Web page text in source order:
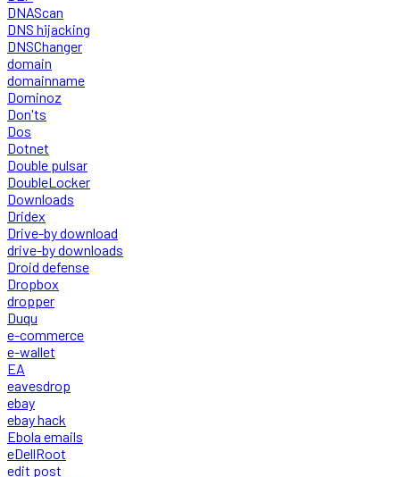
DNAScan
DNS hijacking
DNSChanger
domain
domainname
Dominoz
Don'ts
Dos
Dotnet
Double pulsar
DoubleLocker
Downloads
Dridex
Drive-by download
drive-by downloads
Droid defense
Dropbox
dropper
Duqu
e-commerce
e-wallet
EA
eavesdrop
ebay
ebay hack
Ebola emails
eDellRoot
edit post